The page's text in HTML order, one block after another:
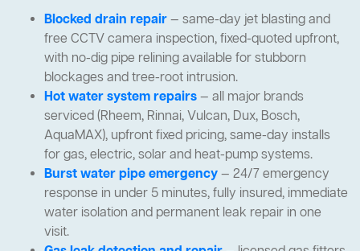
Blocked drain repair— same-day jet blasting and
free CCTV camera inspection, fixed-quoted upfront,
with no-dig pipe relining available for stubborn
blockages and tree-root intrusion.
Hot water system repairs— all major brands
serviced (Rheem, Rinnai, Vulcan, Dux, Bosch,
AquaMAX), upfront fixed pricing, same-day installs
for gas, electric, solar and heat-pump systems.
Burst water pipe emergency— 24/7 emergency
response in under 5 minutes, fully insured, immediate
water isolation and permanent leak repair in one
visit.